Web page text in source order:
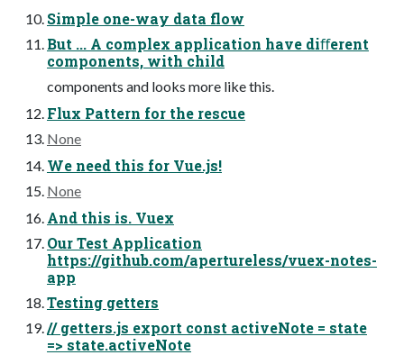
Simple one-way data flow
But ... A complex application have diﬀerent
components, with child
components and looks more like this.
Flux Pattern for the rescue
None
We need this for Vue.js!
None
And this is. Vuex
Our Test Application
https://github.com/apertureless/vuex-notes-
app
Testing getters
// getters.js export const activeNote = state
=> state.activeNote